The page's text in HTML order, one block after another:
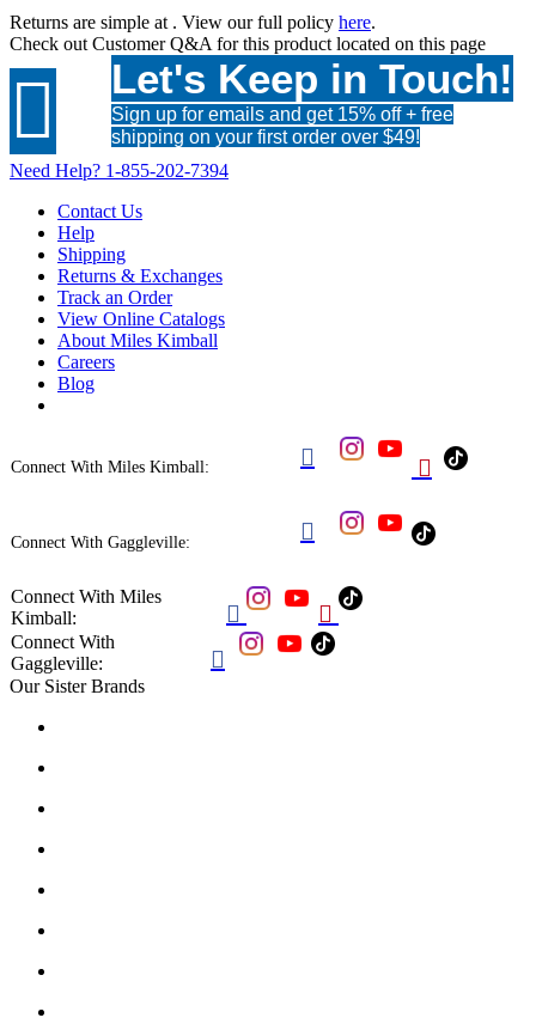
Returns are simple at . View our full policy here.
Check out Customer Q&A for this product located on this page
 Let's Keep in Touch!
Sign up for emails and get 15% off + free
shipping on your first order over $49!
Need Help? 1-855-202-7394
Contact Us
Help
Shipping
Returns & Exchanges
Track an Order
View Online Catalogs
About Miles Kimball
Careers
Blog
Connect With Miles Kimball:  
Connect With Gaggleville: 
Connect With Miles
Kimball:
 
Connect With
Gaggleville:

Our Sister Brands